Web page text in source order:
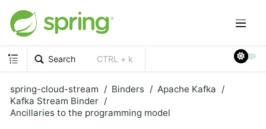
Search CTRL + k
spring-cloud-stream Binders
Apache Kafka
Kafka Stream Binder
Ancillaries to the programming model